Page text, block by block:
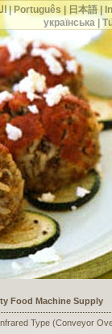
a Shoe Seller to Start
Type (Conveyor
|Português 日本語|
українська|